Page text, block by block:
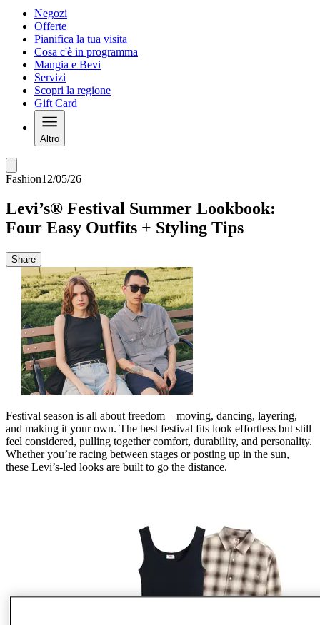
Negozi
Offerte
Pianifica la tua visita
Cosa c'è in programma
Mangia e Bevi
Servizi
Scopri la regione
Gift Card
Altro
Fashion12/05/26
Levi’s® Festival Summer Lookbook:
Four Easy Outfits + Styling Tips
Share
Festival season is all about freedom—moving, dancing, layering,
and making it your own. The best festival fits look effortless but still
feel considered, pulling together comfort, durability, and personality.
Whetheryou’re racing between stages or posting up in the sun,
these Levi’s‑led looks are built to go the distance.